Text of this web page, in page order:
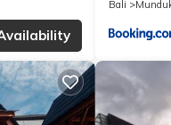
about the
Bali